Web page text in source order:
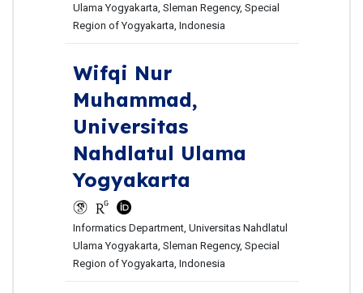
Ulama Yogyakarta, Sleman Regency, Special
Region of Yogyakarta, Indonesia
Wifqi Nur
Muhammad,
Universitas
Nahdlatul Ulama
Yogyakarta
Informatics Department, Universitas Nahdlatul
Ulama Yogyakarta, Sleman Regency, Special
Region of Yogyakarta, Indonesia